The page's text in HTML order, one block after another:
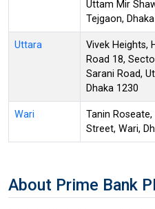
Uttam Mir
Tejgaon,
Uttara
Vivek Heights,
Road 18,
Sarani Road,
Dhaka 1230
Wari
Tanin Roseate,
Street, Wari,
About Prime Bank